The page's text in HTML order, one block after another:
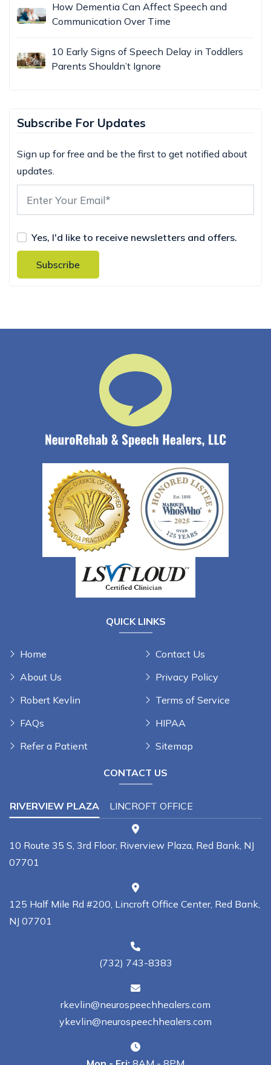
How Dementia Can Affect Speech and
Communication Over Time
10 Early Signs of Speech Delay in Toddlers
Parents Shouldn’t Ignore
Subscribe For Updates
Sign up for free and be the first to get notified about
updates.
Yes, I'd like to receive newsletters and offers.
Subscribe
QUICK LINKS
Home
About Us
Robert Kevlin
FAQs
Refer a Patient
Contact Us
Privacy Policy
Terms of Service
HIPAA
Sitemap
CONTACT US
RIVERVIEW PLAZA LINCROFT OFFICE
10 Route 35 S, 3rd Floor, Riverview Plaza, Red Bank, NJ
07701
125 Half Mile Rd #200, Lincroft Office Center, Red Bank,
NJ 07701
(732) 743-8383
rkevlin@neurospeechhealers.com
ykevlin@neurospeechhealers.com